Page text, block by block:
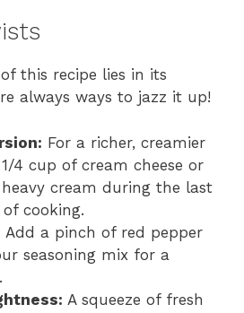
this recipe lies in its
always ways to jazz it up!
For a richer, creamier
4 cup of cream cheese or
cream during the last
cooking.
Add a pinch of red pepper
seasoning mix for a
A squeeze of fresh